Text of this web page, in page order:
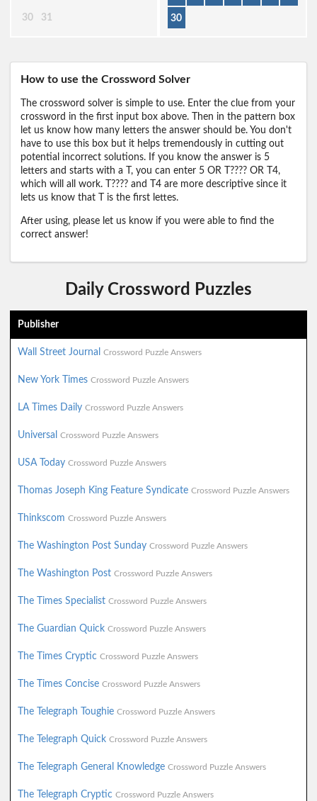
30 31 30
How to use the Crossword Solver
The crossword solver is simple to use. Enter the clue from your
crossword in the first input box above. Then in the pattern box
let us know how many letters the answer should be. You don't
have to use this box but it helps tremendously in cutting out
potential incorrect solutions. If you know the answer is 5
letters and starts with a T, you can enter 5 OR T???? OR T4,
which will all work. T???? and T4 are more descriptive since it
lets us know that T is the first lettes.
After using, please let us know if you were able to find the
correct answer!
Daily Crossword Puzzles
Publisher
Wall Street Journal Crossword Puzzle Answers
New York Times Crossword Puzzle Answers
LA Times Daily Crossword Puzzle Answers
Universal Crossword Puzzle Answers
USA Today Crossword Puzzle Answers
Thomas Joseph King Feature Syndicate Crossword Puzzle Answers
Thinkscom Crossword Puzzle Answers
The Washington Post Sunday Crossword Puzzle Answers
The Washington Post Crossword Puzzle Answers
The Times Specialist Crossword Puzzle Answers
The Guardian Quick Crossword Puzzle Answers
The Times Cryptic Crossword Puzzle Answers
The Times Concise Crossword Puzzle Answers
The Telegraph Toughie Crossword Puzzle Answers
The Telegraph Quick Crossword Puzzle Answers
The Telegraph General Knowledge Crossword Puzzle Answers
The Telegraph Cryptic Crossword Puzzle Answers